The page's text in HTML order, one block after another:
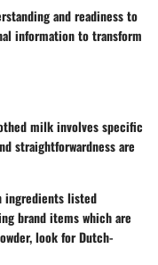
and readiness to
information to transform
milk involves specific
straightforwardness are
ingredients listed
brand items which are
look for Dutch-